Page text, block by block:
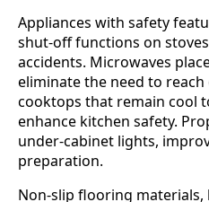
Appliances with safety
shut-off functions on
accidents. Microwaves
eliminate the need to
cooktops that remain cool
enhance kitchen safety.
under-cabinet lights,
preparation.
Non-slip flooring materials,